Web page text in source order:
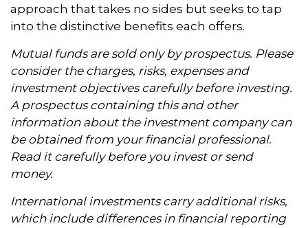
approach that takes no sides but seeks to tap
into the distinctive benefits each offers.
Mutual funds are sold only by prospectus. Please
consider the charges, risks, expenses and
investment objectives carefully before investing.
A prospectus containing this and other
information about the investment company can
be obtained from your financial professional.
Read it carefully before you invest or send
money.
International investments carry additional risks,
which include differences in financial reporting